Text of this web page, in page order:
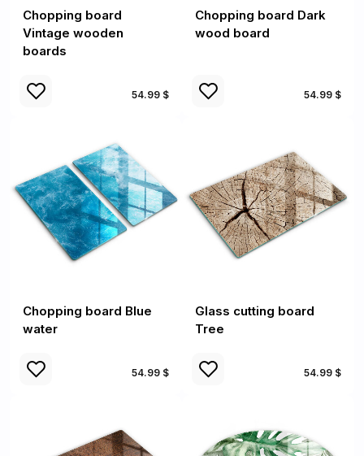
Chopping board
Vintage wooden
boards
54.99 $
Chopping board Dark
wood board
54.99 $
Chopping board Blue
water
54.99 $
Glass cutting board
Tree
54.99 $